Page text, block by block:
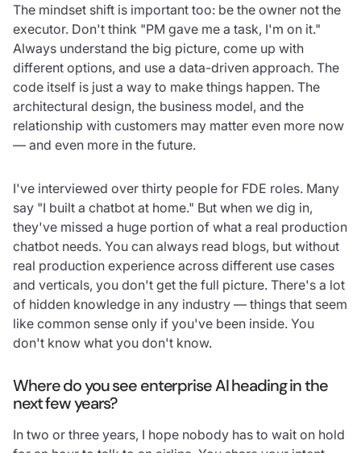
The mindset shift is important too: be the owner not the
executor. Don't think "PM gave me a task, I'm on it."
Always understand the big picture, come up with
different options, and use a data-driven approach. The
code itself is just a way to make things happen. The
architectural design, the business model, and the
relationship with customers may matter even more now
— and even more in the future.
I've interviewed over thirty people for FDE roles. Many
say "I built a chatbot at home." But when we dig in,
they've missed a huge portion of what a real production
chatbot needs. You can always read blogs, but without
real production experience across different use cases
and verticals, you don't get the full picture. There's a lot
of hidden knowledge in any industry — things that seem
like common sense only if you've been inside. You
don't know what you don't know.
Where do you see enterprise AI heading in the
next few years?
In two or three years, I hope nobody has to wait on hold